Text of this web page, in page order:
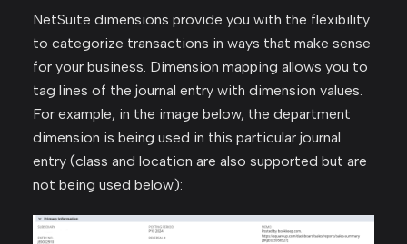
NetSuite dimensions provide you with the flexibility
to categorize transactions in ways that make sense
for your business. Dimension mapping allows you to
tag lines of the journal entry with dimension values.
For example, in the image below, the department
dimension is being used in this particular journal
entry (class and location are also supported but are
not being used below):